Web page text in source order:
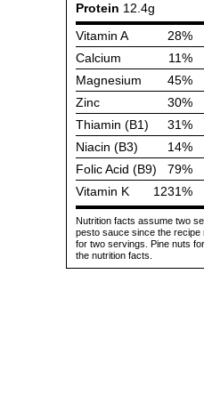
Protein 12.4g
Vitamin A
28%
Calcium
11%
Magnesium
45%
Zinc
30%
Thiamin (B1)
31%
Niacin (B3)
14%
Folic Acid (B9)
79%
Vitamin K
1231%
Nutrition facts assume two
pesto sauce since the
for two servings. Pine nuts
the nutrition facts.